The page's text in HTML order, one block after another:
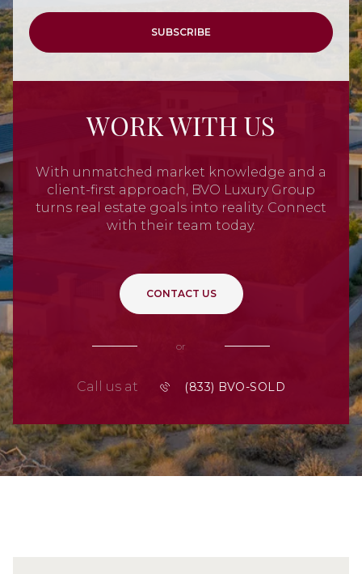
SUBSCRIBE
WORK WITH US
With unmatched market knowledge and a
client-first approach, BVO Luxury Group
turns real estate goals into reality. Connect
with their team today.
CONTACT US
or
Call us at